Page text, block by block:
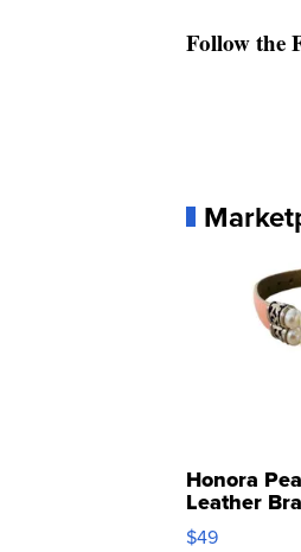
Follow the
Honora
Leather
Adjustable
$49